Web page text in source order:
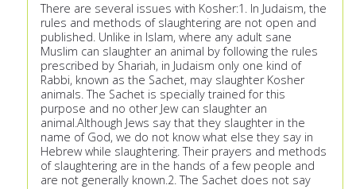
There are several issues with Kosher:1. In Judaism, the
rules and methods of slaughtering are not open and
published. Unlike in Islam, where any adult sane
Muslim can slaughter an animal by following the rules
prescribed by Shariah, in Judaism only one kind of
Rabbi, known as the Sachet, may slaughter Kosher
animals. The Sachet is specially trained for this
purpose and no other Jew can slaughter an
animal.Although Jews say that they slaughter in the
name of God, we do not know what else they say in
Hebrew while slaughtering. Their prayers and methods
of slaughtering are in the hands of a few people and
are not generally known.2. The Sachet does not say